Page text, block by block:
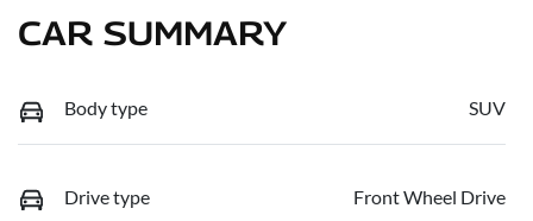
CAR SUMMARY
Body type SUV
Drive type Front Wheel Drive